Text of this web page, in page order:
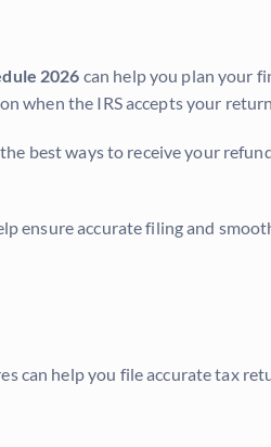
2026 can help you plan your
when the IRS accepts your
best ways to receive your
ensure accurate filing and
can help you file accurate tax